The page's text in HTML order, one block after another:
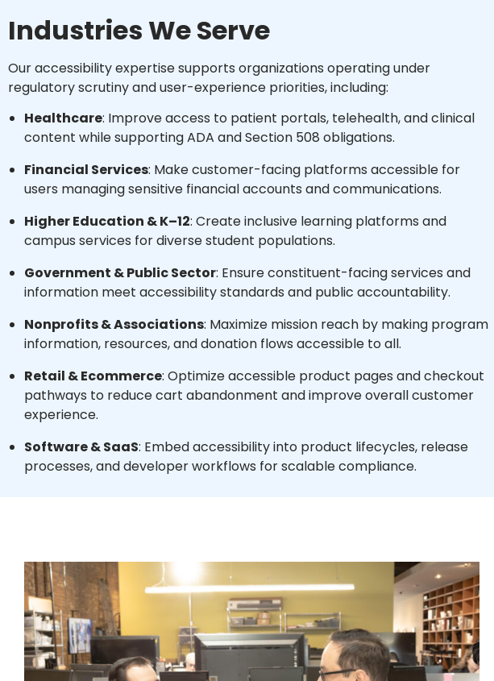
Industries We Serve
Our accessibility expertise supports organizations operating under
regulatory scrutiny and user-experience priorities, including:
Healthcare: Improve access to patient portals, telehealth, and clinical
content while supporting ADA and Section 508 obligations.
Financial Services: Make customer-facing platforms accessible for
users managing sensitive financial accounts and communications.
Higher Education & K–12: Create inclusive learning platforms and
campus services for diverse student populations.
Government & Public Sector: Ensure constituent-facing services and
information meet accessibility standards and public accountability.
Nonprofits & Associations: Maximize mission reach by making program
information, resources, and donation flows accessible to all.
Retail & Ecommerce: Optimize accessible product pages and checkout
pathways to reduce cart abandonment and improve overall customer
experience.
Software & SaaS: Embed accessibility into product lifecycles, release
processes, and developer workflows for scalable compliance.